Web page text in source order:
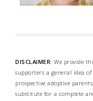
DISCLAIMER: We provide
supporters a general idea
prospective adoptive
substitute for a complete